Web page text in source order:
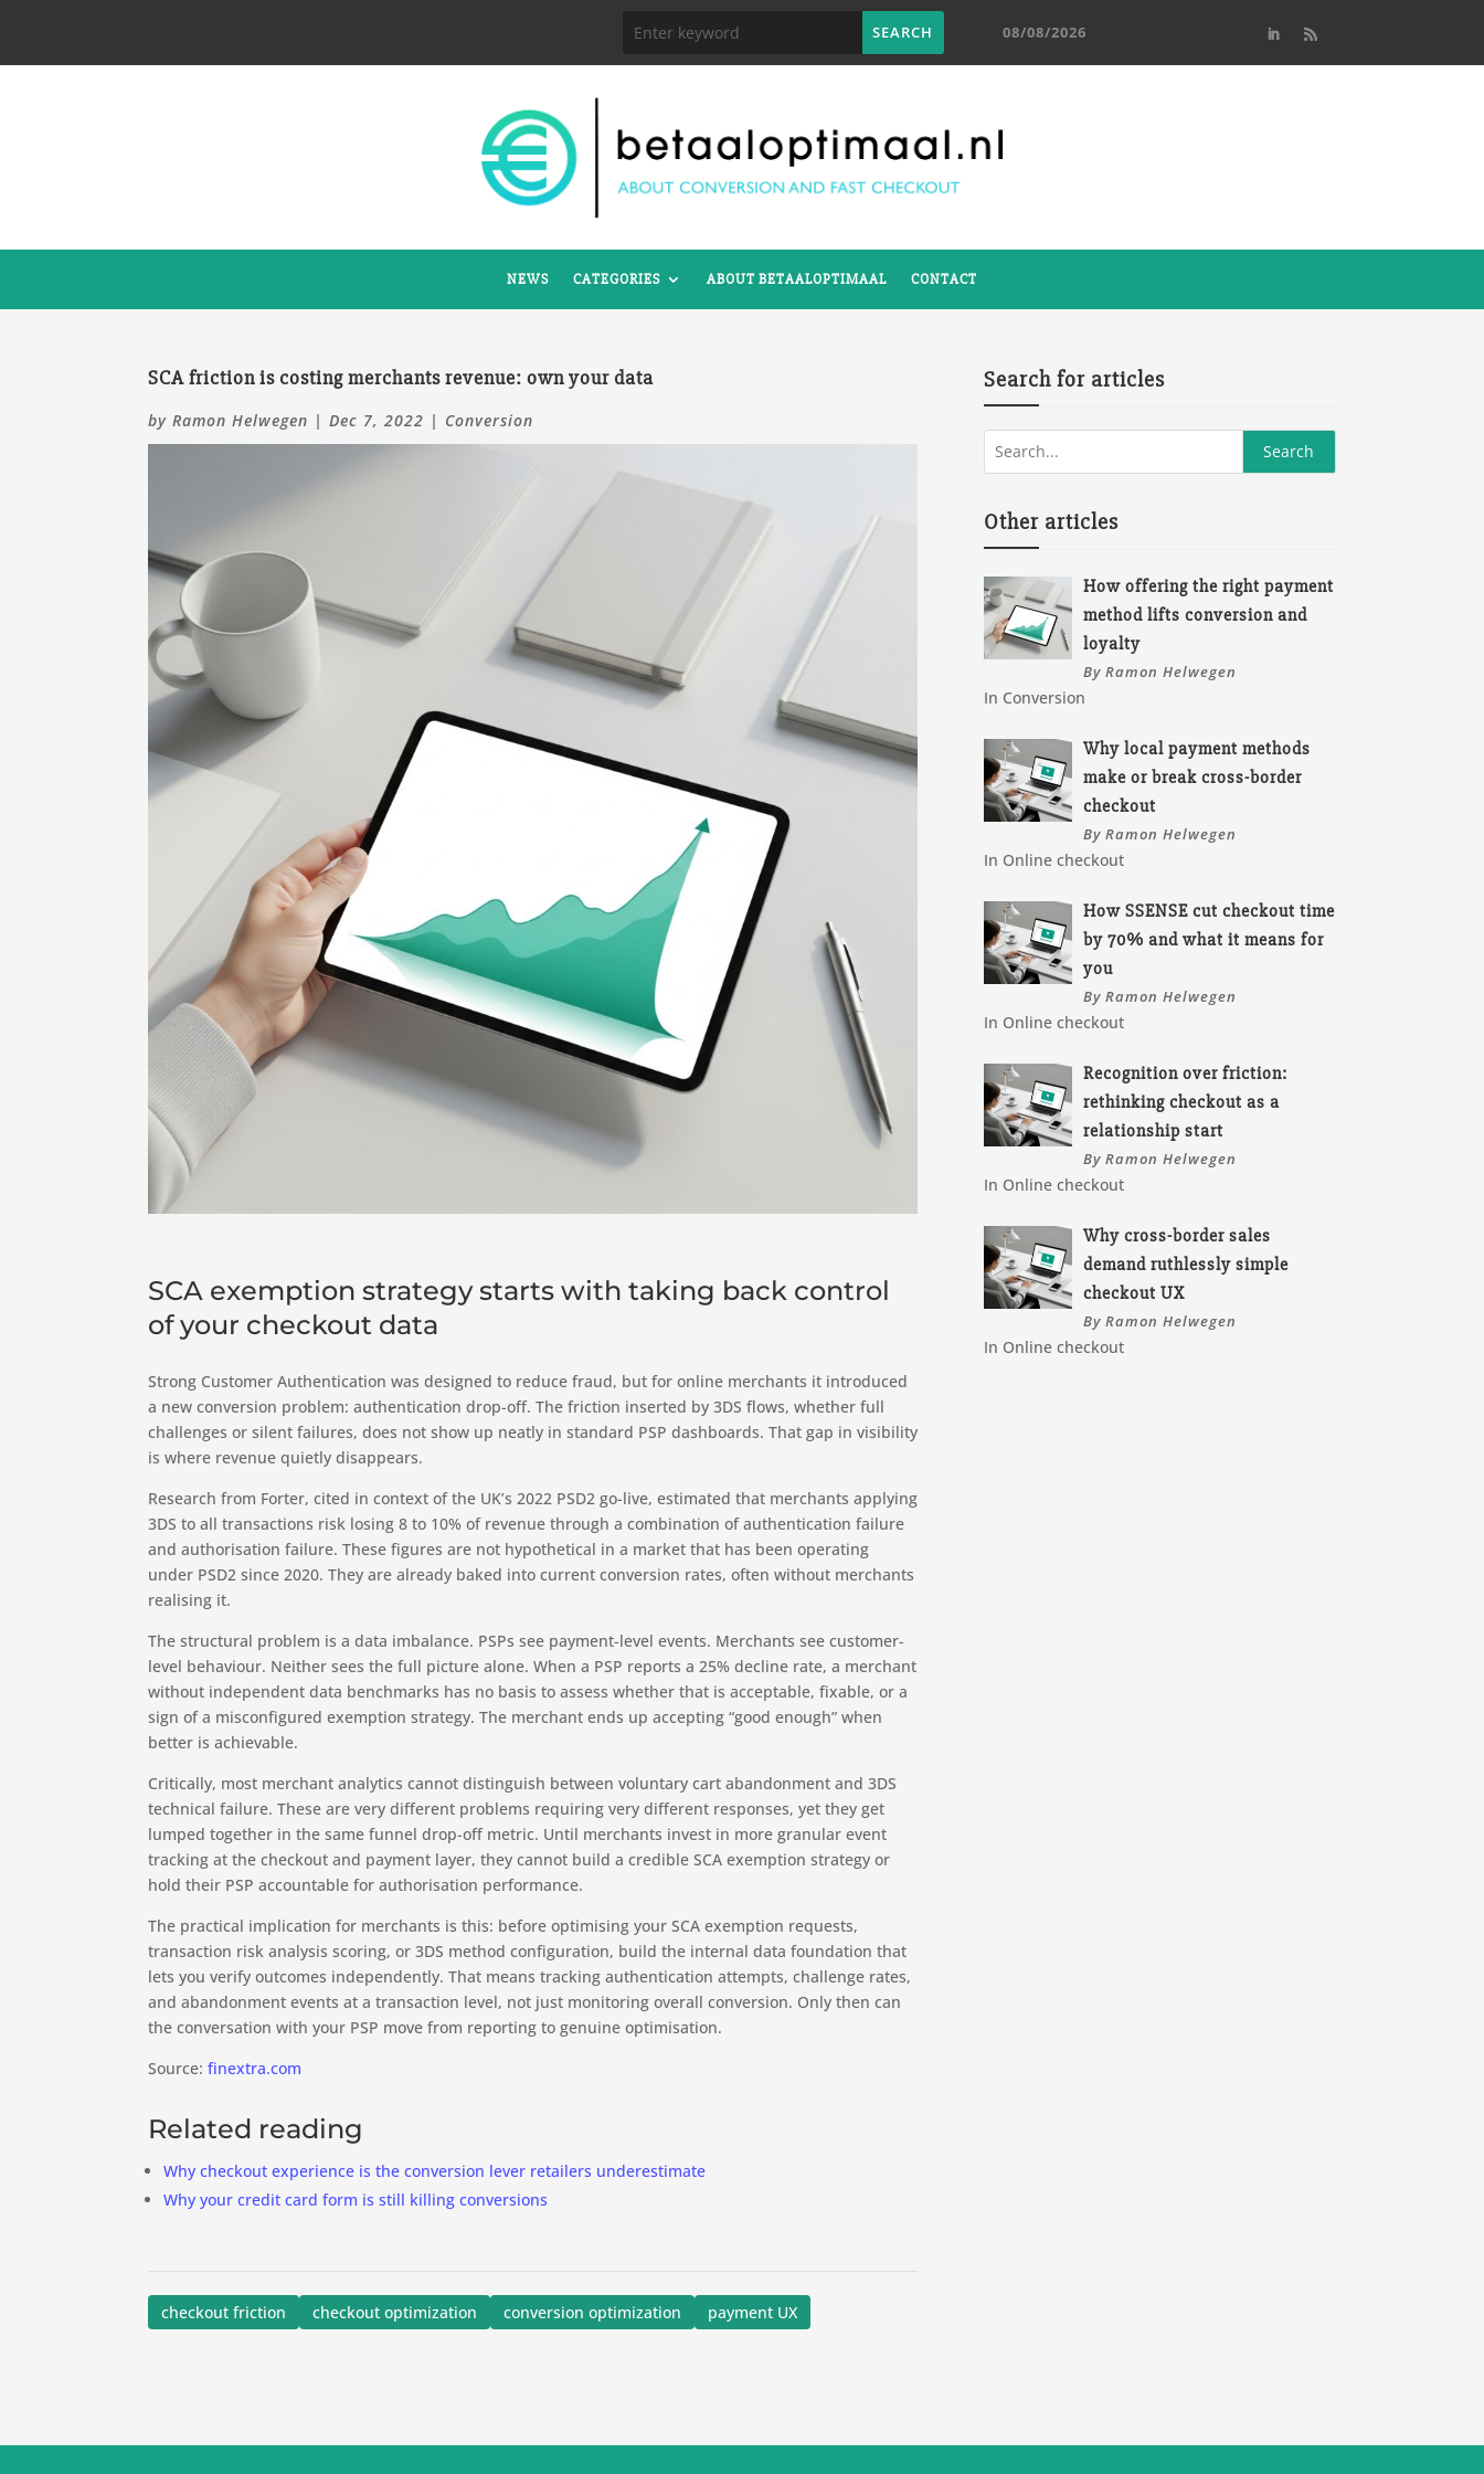
08/08/2026
NEWS CATEGORIES ABOUT BETAALOPTIMAAL CONTACT
SCA friction is costing merchants revenue: own your data
byRamon Helwegen |Dec 7, 2022 | Conversion
SCA exemption strategy starts with taking back control
of your checkout data
Strong Customer Authentication was designed to reduce fraud, but for online merchants it introduced
a new conversion problem: authentication drop-off. The friction inserted by 3DS flows, whether full
challenges or silent failures, does not show up neatly in standard PSP dashboards. That gap in visibility
is where revenue quietly disappears.
Research from Forter, cited in context of the UK’s 2022 PSD2 go-live, estimated that merchants applying
3DS to all transactions risk losing 8 to 10% of revenue through a combination of authentication failure
and authorisation failure. These figures are not hypothetical in a market that has been operating
under PSD2 since 2020. They are already baked into current conversion rates, often without merchants
realising it.
The structural problem is a data imbalance. PSPs see payment-level events. Merchants see customer-
level behaviour. Neither sees the full picture alone. When a PSP reports a 25% decline rate, a merchant
without independent data benchmarks has no basis to assess whether that is acceptable, fixable, or a
sign of a misconfigured exemption strategy. The merchant ends up accepting “good enough” when
better is achievable.
Critically, most merchant analytics cannot distinguish between voluntary cart abandonment and 3DS
technical failure. These are very different problems requiring very different responses, yet they get
lumped together in the same funnel drop-off metric. Until merchants invest in more granular event
tracking at the checkout and payment layer, they cannot build a credible SCA exemption strategy or
hold their PSP accountable for authorisation performance.
The practical implication for merchants is this: before optimising your SCA exemption requests,
transaction risk analysis scoring, or 3DS method configuration, build the internal data foundation that
lets you verify outcomes independently. That means tracking authentication attempts, challenge rates,
and abandonment events at a transaction level, not just monitoring overall conversion. Only then can
the conversation with your PSP move from reporting to genuine optimisation.
Source:finextra.com
Related reading
Why checkout experience is the conversion lever retailers underestimate
Why your credit card form is still killing conversions
checkout friction checkout optimization conversion optimization payment UX
Search for articles
Other articles
How offering the right payment
method lifts conversion and
loyalty
By Ramon Helwegen
In Conversion
Why local payment methods
make or break cross-border
checkout
By Ramon Helwegen
In Online checkout
How SSENSE cut checkout time
by 70% and what it means for
you
By Ramon Helwegen
In Online checkout
Recognition over friction:
rethinking checkout as a
relationship start
By Ramon Helwegen
In Online checkout
Why cross-border sales
demand ruthlessly simple
checkout UX
By Ramon Helwegen
In Online checkout